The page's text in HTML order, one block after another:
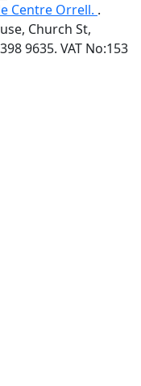
Centre Orrell. .
Church St,
9635. VAT No:153